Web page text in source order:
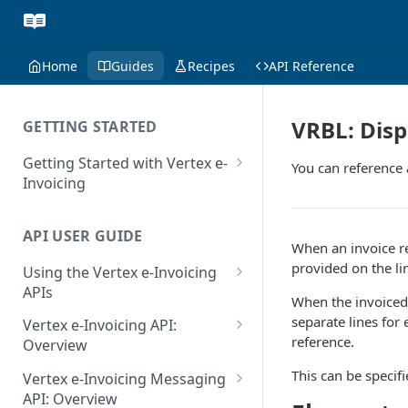
Home Guides Recipes API Reference
GETTING STARTED
Getting Started with Vertex e-
Invoicing
Supported Countries
Glossary
Release Notes
July 22 2026
June 18 2026
API USER GUIDE
Using the Vertex e-Invoicing
APIs
Error Handling
VRBL: Messages
Peppol: Messages
Vertex e-Invoicing API:
Overview
Vertex e-Invoicing API:
Example Process Flow
Vertex e-Invoicing Messaging
API: Overview
VRBL:
You can
When an invoice
provided on the
When the
separate lines for
reference.
This can be